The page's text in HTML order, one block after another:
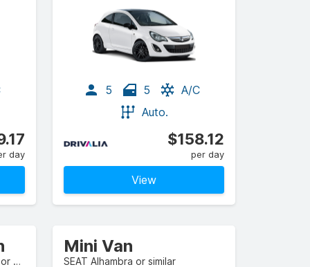
day
5 5
A/C
Auto.
$158.12
per day
View
Citroen C4 SpaceTourer 5+2 or similar
Mini Van
SEAT Alhambra or similar